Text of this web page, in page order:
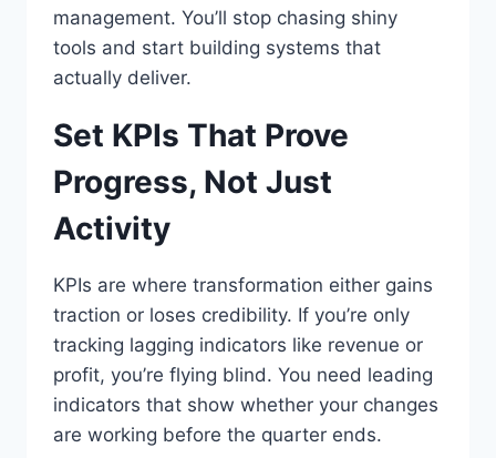
management. You’ll stop chasing shiny
tools and start building systems that
actually deliver.
Set KPIs That Prove
Progress, Not Just
Activity
KPIs are where transformation either gains
traction or loses credibility. If you’re only
tracking lagging indicators like revenue or
profit, you’re flying blind. You need leading
indicators that show whether your changes
are working before the quarter ends.